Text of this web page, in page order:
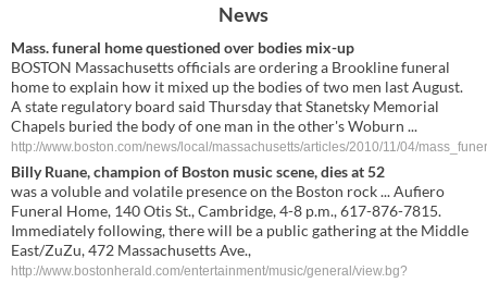
News
Mass. funeral home questioned over bodies mix-up
BOSTON Massachusetts officials are ordering a Brookline funeral
home to explain how it mixed up the bodies of two men last August.
A state regulatory board said Thursday that Stanetsky Memorial
Chapels buried the body of one man in the other's Woburn ...
http://www.boston.com/news/local/massachusetts/articles/2010/11/04/
Billy Ruane, champion of Boston music scene, dies at 52
was a voluble and volatile presence on the Boston rock ... Aufiero
Funeral Home, 140 Otis St., Cambridge, 4-8 p.m., 617-876-7815.
Immediately following, there will be a public gathering at the Middle
East/ZuZu, 472 Massachusetts Ave.,
http://www.bostonherald.com/entertainment/music/general/view.bg?